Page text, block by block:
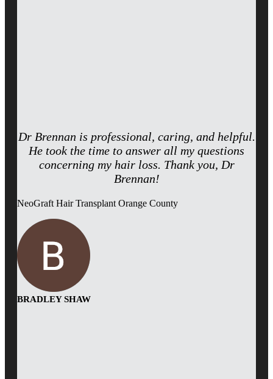
Dr Brennan is professional, caring, and helpful.
He took the time to answer all my questions
concerning my hair loss. Thank you, Dr
Brennan!
NeoGraft Hair Transplant Orange County
BRADLEY SHAW